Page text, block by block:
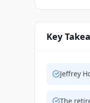
Key
Jeffrey
The